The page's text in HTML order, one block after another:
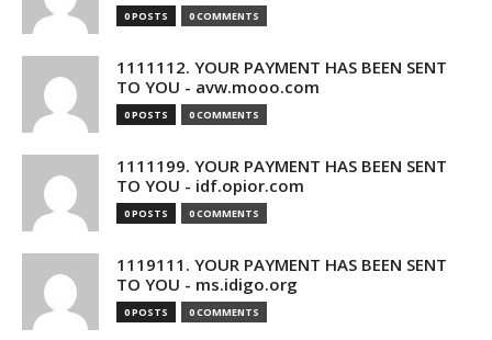
0 POSTS 0 COMMENTS
1111112. YOUR PAYMENT HAS BEEN SENT
TO YOU - avw.mooo.com
0 POSTS 0 COMMENTS
1111199. YOUR PAYMENT HAS BEEN SENT
TO YOU - idf.opior.com
0 POSTS 0 COMMENTS
1119111. YOUR PAYMENT HAS BEEN SENT
TO YOU - ms.idigo.org
0 POSTS 0 COMMENTS